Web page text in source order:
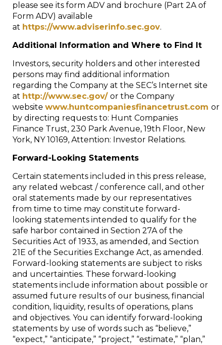
please see its form ADV and brochure (Part 2A of
Form ADV) available
at https://www.adviserinfo.sec.gov.
Additional Information and Where to Find It
Investors, security holders and other interested
persons may find additional information
regarding the Company at the SEC’s Internet site
at http://www.sec.gov/ or the Company
website www.huntcompaniesfinancetrust.com or
by directing requests to: Hunt Companies
Finance Trust, 230 Park Avenue, 19th Floor, New
York, NY 10169, Attention: Investor Relations.
Forward-Looking Statements
Certain statements included in this press release,
any related webcast / conference call, and other
oral statements made by our representatives
from time to time may constitute forward-
looking statements intended to qualify for the
safe harbor contained in Section 27A of the
Securities Act of 1933, as amended, and Section
21E of the Securities Exchange Act, as amended.
Forward-looking statements are subject to risks
and uncertainties. These forward-looking
statements include information about possible or
assumed future results of our business, financial
condition, liquidity, results of operations, plans
and objectives. You can identify forward-looking
statements by use of words such as “believe,”
“expect,” “anticipate,” “project,” “estimate,” “plan,”